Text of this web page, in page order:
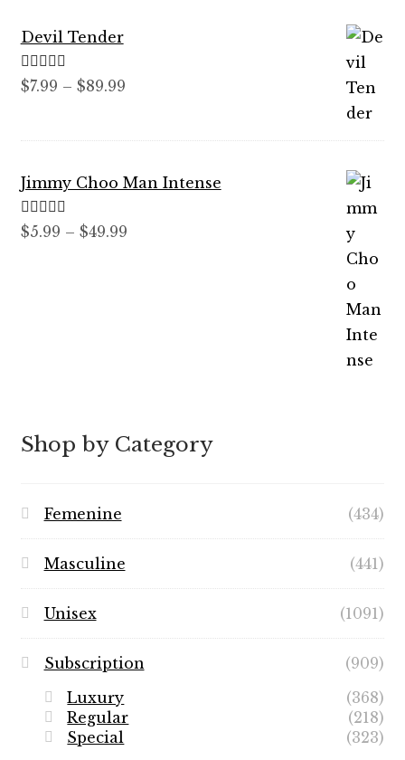
Devil Tender
Rated 5.00
$7.99 – $89.99Price
$89.99
Jimmy Choo Man Intense
Rated5.00
$5.99 – $49.99Price
Shop by Category
Femenine (434)
Masculine (441)
Unisex (1091)
Subscription
(909)
Luxury
(368)
Regular
(218)
Special
(323)